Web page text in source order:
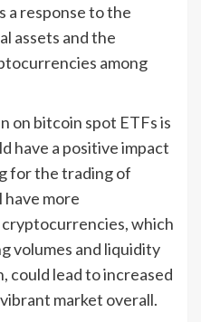
a response to the
assets and the
among
on bitcoin spot ETFs is
have a positive impact
for the trading of
more
which
volumes and liquidity
could lead to increased
market overall.